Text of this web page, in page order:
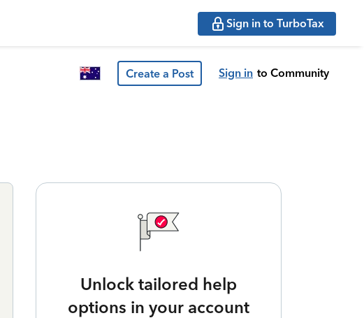
Sign in to TurboTax
Create a Post Sign in to Community
Unlock tailored help
options in your account